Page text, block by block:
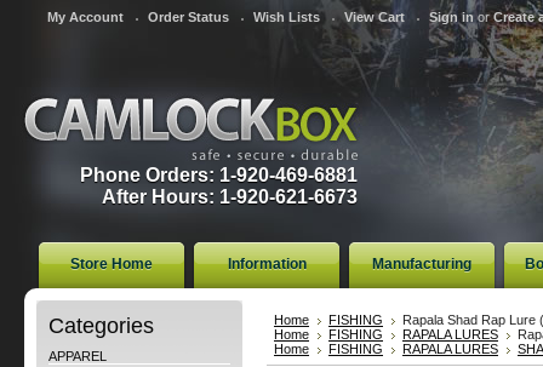
My Account Order Status Wish Lists View Cart Sign in orCreate
Phone Orders: 1-920-469-6881
After Hours: 1-920-621-6673
Store Home Information Manufacturing
Categories
APPAREL
Home FISHING
Rapala Shad Rap Lure
Home
FISHING RAPALA LURES
Home
FISHING RAPALA LURES